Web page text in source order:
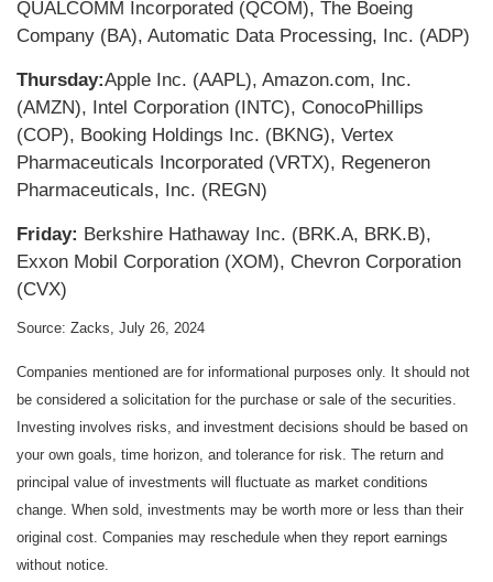
QUALCOMM Incorporated (QCOM), The Boeing
Company (BA), Automatic Data Processing, Inc. (ADP)
Thursday:Apple Inc. (AAPL), Amazon.com, Inc.
(AMZN), Intel Corporation (INTC), ConocoPhillips
(COP), Booking Holdings Inc. (BKNG), Vertex
Pharmaceuticals Incorporated (VRTX), Regeneron
Pharmaceuticals, Inc. (REGN)
Friday: Berkshire Hathaway Inc. (BRK.A, BRK.B),
Exxon Mobil Corporation (XOM), Chevron Corporation
(CVX)
Source: Zacks, July 26, 2024
Companies mentioned are for informational purposes only. It should not
be considered a solicitation for the purchase or sale of the securities.
Investing involves risks, and investment decisions should be based on
your own goals, time horizon, and tolerance for risk. The return and
principal value of investments will fluctuate as market conditions
change. When sold, investments may be worth more or less than their
original cost. Companies may reschedule when they report earnings
without notice.